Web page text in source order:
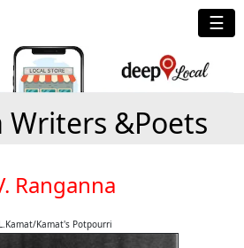
☰
Writers &Poets
Ranganna
Kamat's Potpourri